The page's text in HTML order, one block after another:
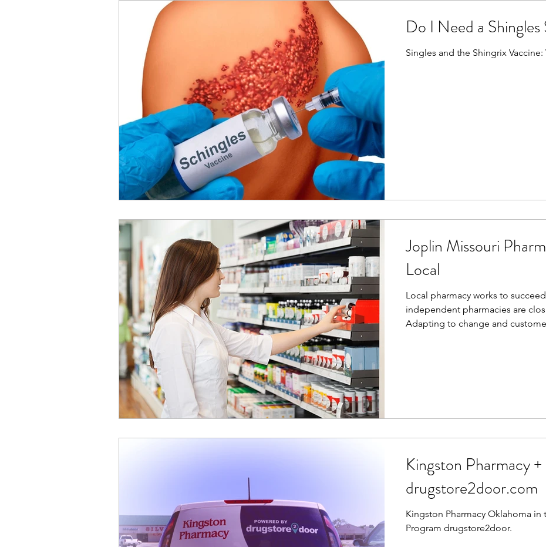
Do I Need a Shingles
Singles and the Shingrix
Joplin Missouri
Local
Local pharmacy works to
independent pharmacies are
Adapting to change and
Kingston Pharmacy +
drugstore2door.com
Kingston Pharmacy Oklahoma in
Program drugstore2door.